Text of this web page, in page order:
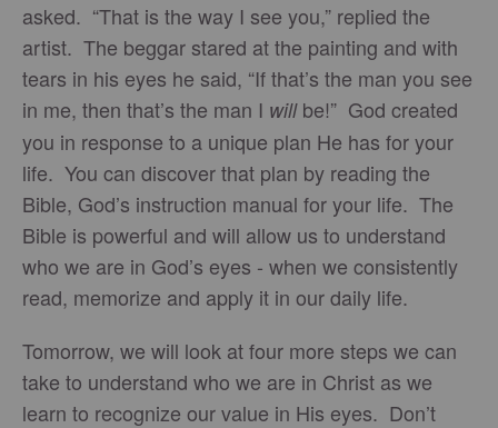
asked. “That is the way I see you,” replied the
artist. The beggar stared at the painting and with
tears in his eyes he said, “If that’s the man you see
in me, then that’s the man I will be!” God created
you in response to a unique plan He has for your
life. You can discover that plan by reading the
Bible, God’s instruction manual for your life. The
Bible is powerful and will allow us to understand
who we are in God’s eyes - when we consistently
read, memorize and apply it in our daily life.
Tomorrow, we will look at four more steps we can
take to understand who we are in Christ as we
learn to recognize our value in His eyes. Don’t